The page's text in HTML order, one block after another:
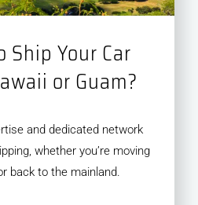
Ship Your Car
or Guam?
and dedicated network
whether you’re moving
back to the mainland.